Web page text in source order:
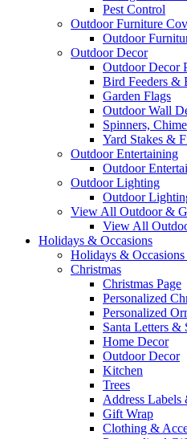
Pest Control
Outdoor Furniture
Outdoor
Outdoor Decor
Outdoor Decor
Bird Feeders &
Garden Flags
Outdoor Wall
Spinners,
Yard Stakes &
Outdoor Entertaining
Outdoor
Outdoor Lighting
Outdoor
View All Outdoor &
View All
Holidays & Occasions
Holidays & Occasions
Christmas
Christmas Page
Personalized
Personalized
Santa Letters &
Home Decor
Outdoor Decor
Kitchen
Trees
Address Labels
Gift Wrap
Clothing &